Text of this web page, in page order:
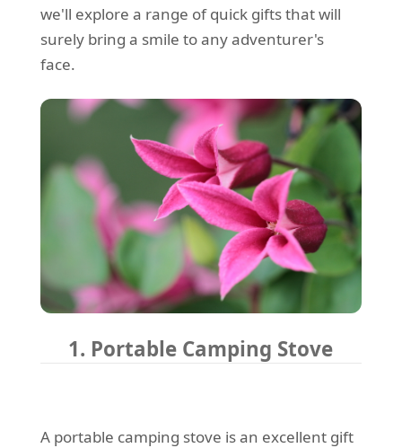
we'll explore a range of quick gifts that will
surely bring a smile to any adventurer's
face.
1. Portable Camping Stove
A portable camping stove is an excellent gift